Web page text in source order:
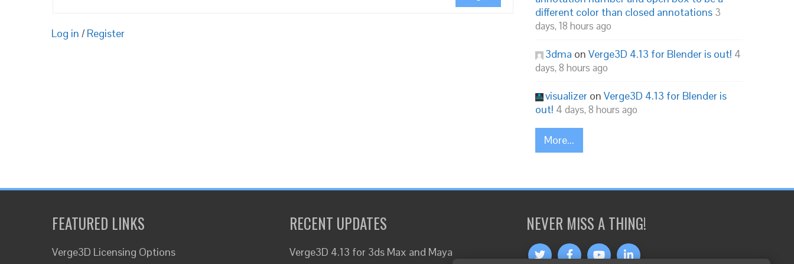
Log in / Register
different color than closed annotations 3
days, 18 hours ago
3dma on Verge3D 4.13 for Blender is out! 4
days, 8 hours ago
visualizer on Verge3D 4.13 for Blender is
out! 4 days, 8 hours ago
More...
FEATURED LINKS
Verge3D Licensing Options
RECENT UPDATES
Verge3D 4.13 for 3ds Max and Maya
NEVER MISS A THING!